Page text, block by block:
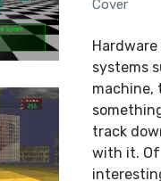
Cover
systems
machine,
track
with it.